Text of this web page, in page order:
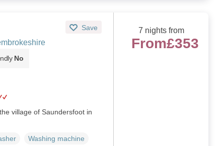
Save
No
village of Saundersfoot in
Washing machine
7 nights from
From£353